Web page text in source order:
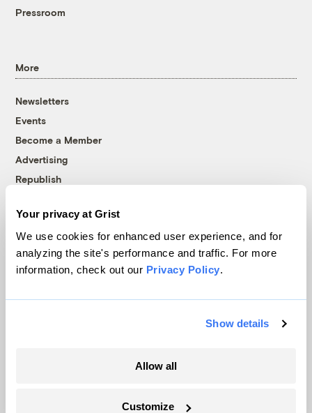
Your privacy at Grist
We use cookies for enhanced user experience, and for
analyzing the site's performance and traffic. For more
information, check out our Privacy Policy.
Show details
Allow all
Customize
Pressroom
More
Newsletters
Events
Become a Member
Advertising
Republish
© 1999-2026 Grist Magazine, Inc. All rights reserved.
Grist is powered byWordPress VIP